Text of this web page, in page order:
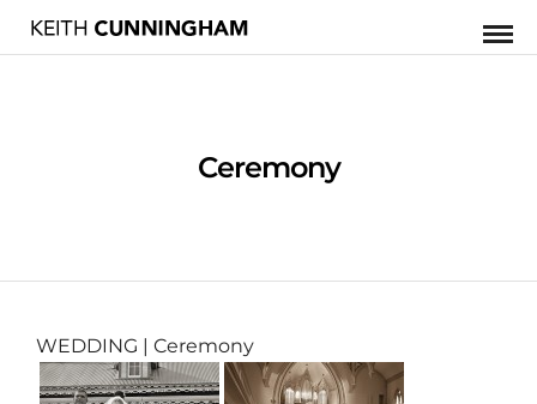
Ceremony
WEDDING | Ceremony